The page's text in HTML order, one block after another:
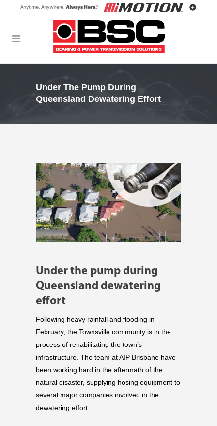
Under The Pump During
Queensland Dewatering Effort
Under the pump during
Queensland dewatering
effort
Following heavy rainfall and flooding in
February, the Townsville community is in the
process of rehabilitating the town’s
infrastructure. The team at AIP Brisbane have
been working hard in the aftermath of the
natural disaster, supplying hosing equipment to
several major companies involved in the
dewatering effort.